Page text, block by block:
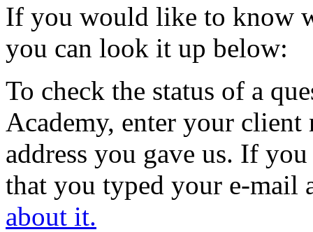
If you would like to know
you can look it up below:
To check the status of a
Academy, enter your
address you gave us. If
that you typed your e-mail
about it.